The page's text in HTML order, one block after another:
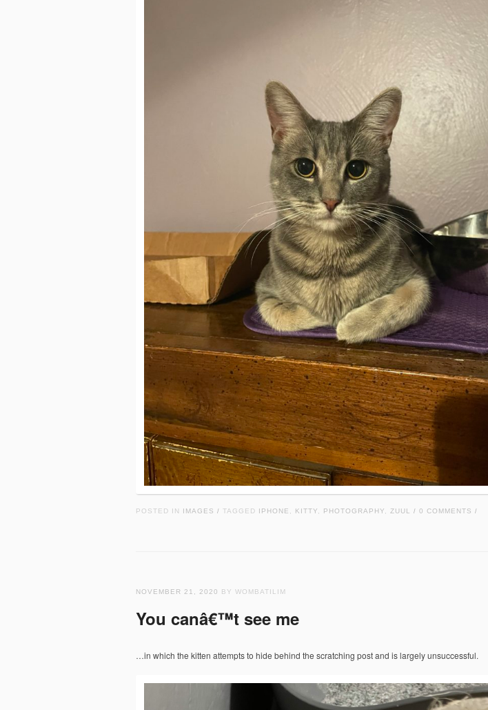
POSTED IN IMAGES / TAGGED IPHONE KITTY PHOTOGRAPHY ZUUL / 0 COMMENTS /
NOVEMBER 21, 2020 BY WOMBATILIM
You canâ€™t see me
…in which the kitten attempts to hide behind the scratching post and is largely unsuccessful.